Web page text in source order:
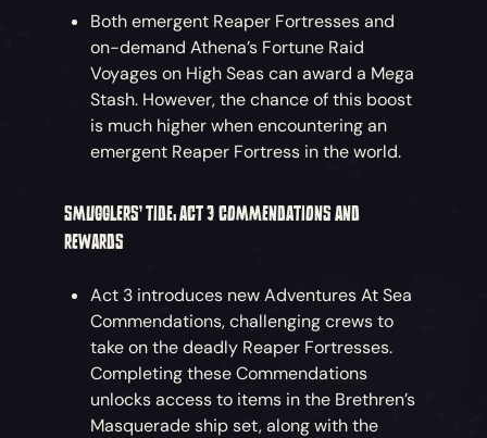
Both emergent Reaper Fortresses and
on-demand Athena’s Fortune Raid
Voyages on High Seas can award a Mega
Stash. However, the chance of this boost
is much higher when encountering an
emergent Reaper Fortress in the world.
SMUGGLERS’ TIDE: ACT 3 COMMENDATIONS AND
REWARDS
Act 3 introduces new Adventures At Sea
Commendations, challenging crews to
take on the deadly Reaper Fortresses.
Completing these Commendations
unlocks access to items in the Brethren’s
Masquerade ship set, along with the